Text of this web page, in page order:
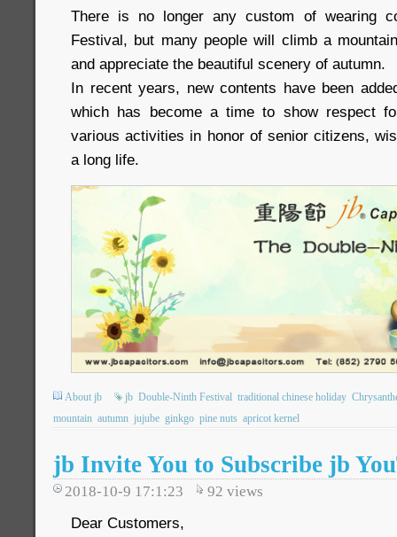
There is no longer any custom of wearing
Festival, but many people will climb a
and appreciate the beautiful scenery of autumn.
In recent years, new contents have been
which has become a time to show respect
various activities in honor of senior citizens,
a long life.
About jb jb Double-Ninth Festival traditional chinese holiday
mountain autumn jujube ginkgo pine nuts apricot kernel
jb Invite You to Subscribe jb
2018-10-9 17:1:23 92 views
Dear Customers,